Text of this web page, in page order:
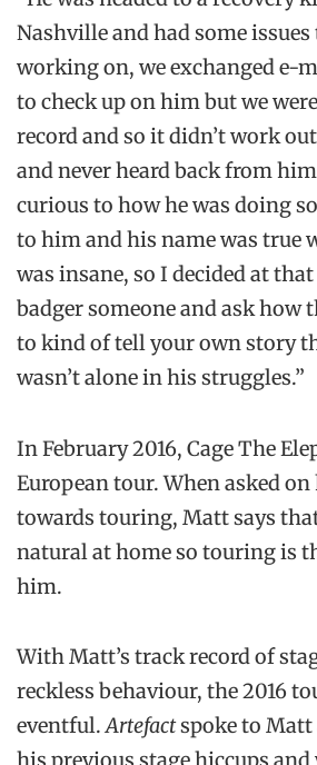
Nashville and had some issues
working on, we exchanged e-
to check up on him but we
record and so it didn’t work
and never heard back from
curious to how he was doing
to him and his name was true
was insane, so I decided at
badger someone and ask how
to kind of tell your own story
wasn’t alone in his struggles.”
In February 2016, Cage The
European tour. When asked
towards touring, Matt says
natural at home so touring is
him.
With Matt’s track record of
reckless behaviour, the 2016
eventful.Artefactspoke to Matt
his previous stage hiccups and